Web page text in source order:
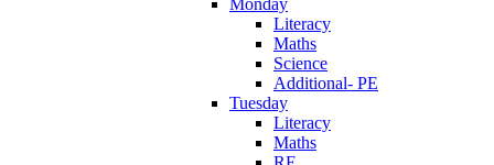
Literacy
Maths
Science
Additional- PE
Tuesday
Literacy
Maths